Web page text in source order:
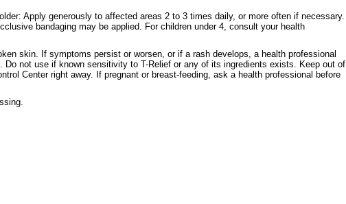
Apply generously to affected areas 2 to 3 times daily, or more often if necessary.
bandaging may be applied. For children under 4, consult your health
skin. If symptoms persist or worsen, or if a rash develops, a health professional
not use if known sensitivity to T-Relief or any of its ingredients exists. Keep out of
Center right away. If pregnant or breast-feeding, ask a health professional before